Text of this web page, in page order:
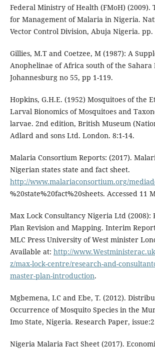
Federal Ministry of Health (FMoH) (2009).
for Management of Malaria in Nigeria.
Vector Control Division, Abuja Nigeria. pp.
Gillies, M.T and Coetzee, M (1987): A
Anophelinae of Africa south of the Sahara
Johannesburg no 55, pp 1-119.
Hopkins, G.H.E. (1952) Mosquitoes of the
Larval Bionomics of Mosquitoes and
larvae. 2nd edition, British Museum
Adlard and sons Ltd. London. 8:1-14.
Malaria Consortium Reports: (2017).
Nigerian states state and fact sheet.
http://www.malariaconsortium.org/
%20state%20fact%20sheets. Accessed 11
Max Lock Consultancy Nigeria Ltd (2008):
Plan Revision and Mapping. Interim
MLC Press University of West minister
Available at: http://
z/max-lock-centre/research-and-
master-plan-introduction.
Mgbemena, I.C and Ebe, T. (2012).
Occurrence of Mosquito Species in the
Imo State, Nigeria. Research Paper,
Nigeria Malaria Fact Sheet (2017).